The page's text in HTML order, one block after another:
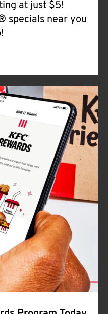
at just $5!
specials near you